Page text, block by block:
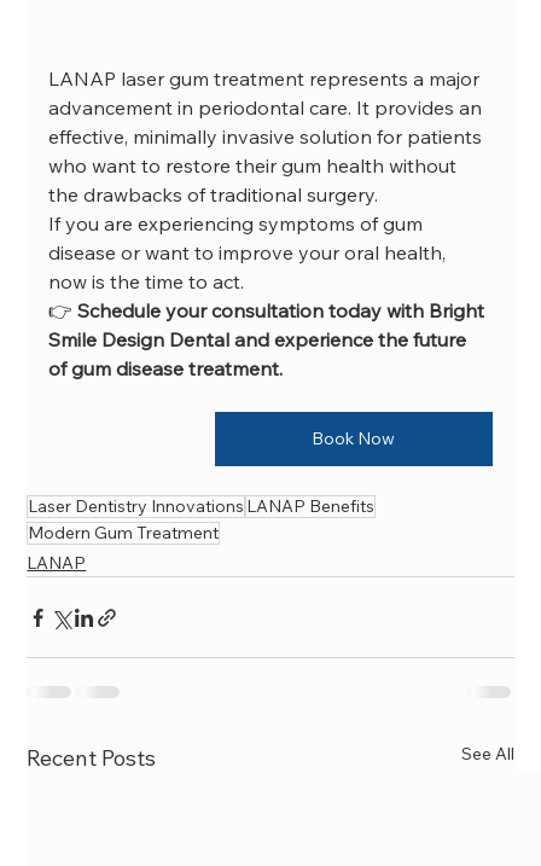
LANAP laser gum treatment represents a major
advancement in periodontal care. It provides an
effective, minimally invasive solution for patients
who want to restore their gum health without
the drawbacks of traditional surgery.
If you are experiencing symptoms of gum
disease or want to improve your oral health,
now is the time to act.
👉 Schedule your consultation today with Bright
Smile Design Dental and experience the future
of gum disease treatment.
Book Now
Laser Dentistry Innovations LANAP Benefits
Modern Gum Treatment
LANAP
Recent Posts See All